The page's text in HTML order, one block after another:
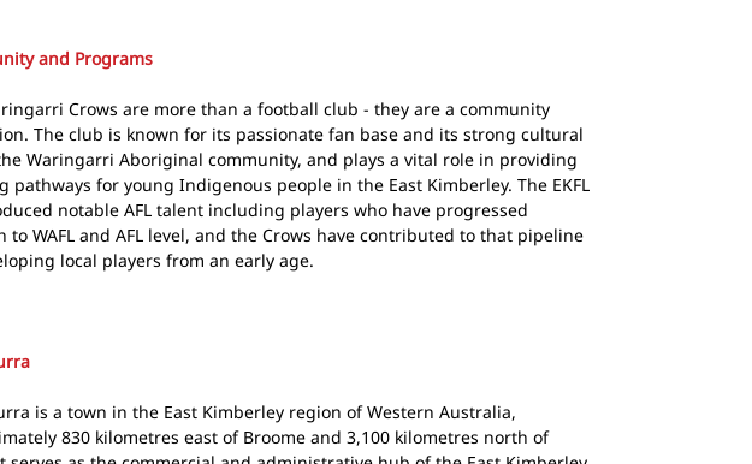
and Programs
Crows are more than a football club - they are a community
The club is known for its passionate fan base and its strong cultural
Waringarri Aboriginal community, and plays a vital role in providing
pathways for young Indigenous people in the East Kimberley. The EKFL
notable AFL talent including players who have progressed
to WAFL and AFL level, and the Crows have contributed to that pipeline
local players from an early age.
is a town in the East Kimberley region of Western Australia,
830 kilometres east of Broome and 3,100 kilometres north of